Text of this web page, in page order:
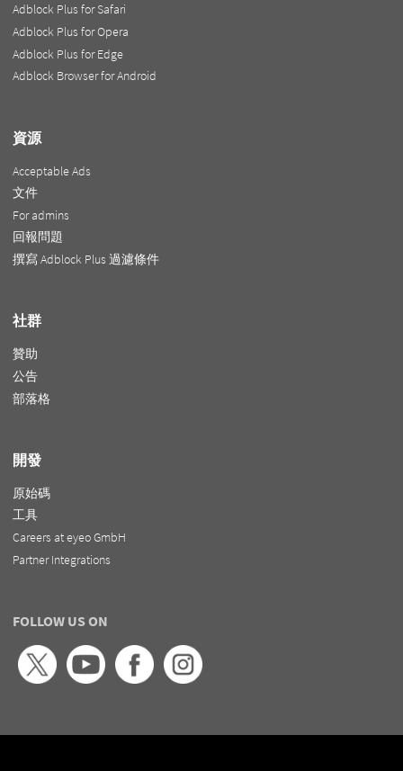
Adblock Plus for Safari
Adblock Plus for Opera
Adblock Plus for Edge
Adblock Browser for Android
資源
Acceptable Ads
文件
For admins
回報問題
撰寫 Adblock Plus 過濾條件
社群
贊助
公告
部落格
開發
原始碼
工具
Careers at eyeo GmbH
Partner Integrations
FOLLOW US ON